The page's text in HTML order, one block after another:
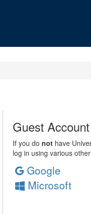
Guest
If you do nothave
log in using various
Google
Microsoft